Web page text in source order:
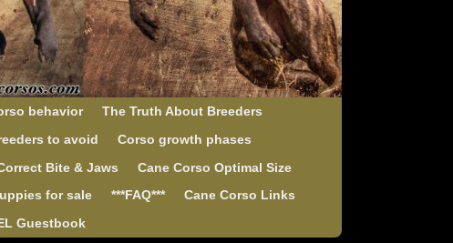
behavior
The Truth About Breeders
to avoid
Corso growth phases
Bite & Jaws
Cane Corso Optimal Size
for sale ***FAQ***
Cane Corso Links
Guestbook